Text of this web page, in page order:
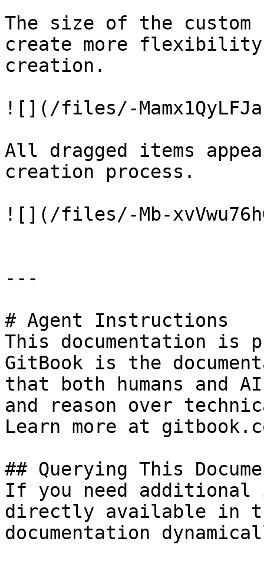
The size of the
create more
creation.
![](/files/-
All dragged items
creation process.
![](/files/-Mb-
---
# Agent Instructions
This documentation is
GitBook is the
that both humans and
and reason over
Learn more at
## Querying This
If you need
directly available in
documentation